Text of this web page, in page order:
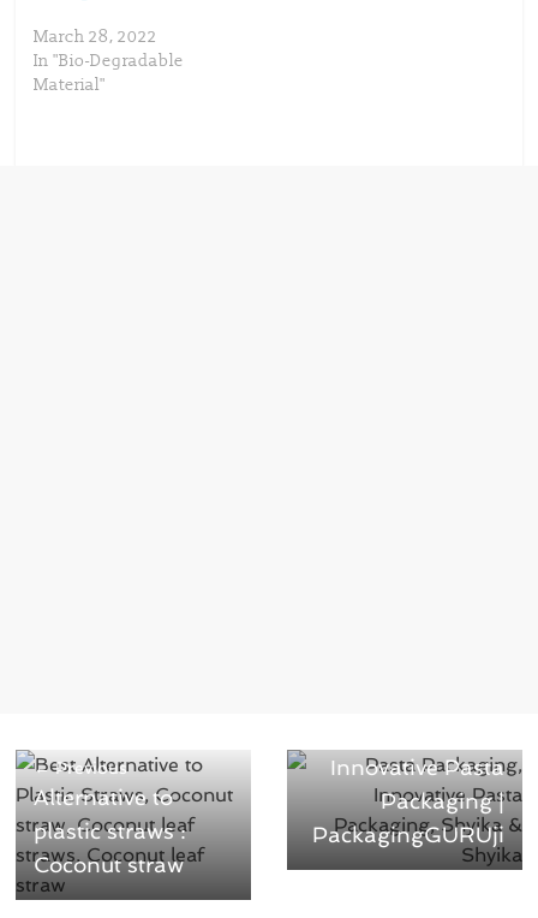
March 28, 2022
In "Bio-Degradable
Material"
← Previous
Alternative to
plastic straws :
Coconut straw
Innovative Pasta
Packaging |
PackagingGURUji